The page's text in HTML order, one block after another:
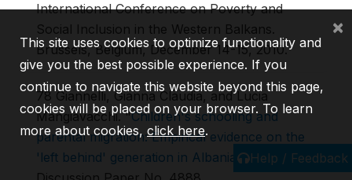
International Conference on Poverty and
Social Inclusion in the Western Balkans.
Brussels, Belgium, December 14-15, 2010.
78 Giannelli, Gianna Claudia, and Lucia
Mangiavacchi."Children's schooling and
parental migration: Empirical evidence on the
'left behind' generation in Albania ." (2010) IZA
Help / Feedback
This site uses cookies to optimize functionality and
give you the best possible experience. If you
continue to navigate this website beyond this page,
cookies will be placed on your browser. To learn
more about cookies,click here.
×